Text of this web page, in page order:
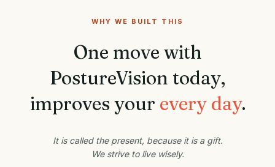
WHY WE BUILT THIS
One move with
PostureVision today,
improves your every day.
It is called the present, because it is a gift.
We strive to live wisely.